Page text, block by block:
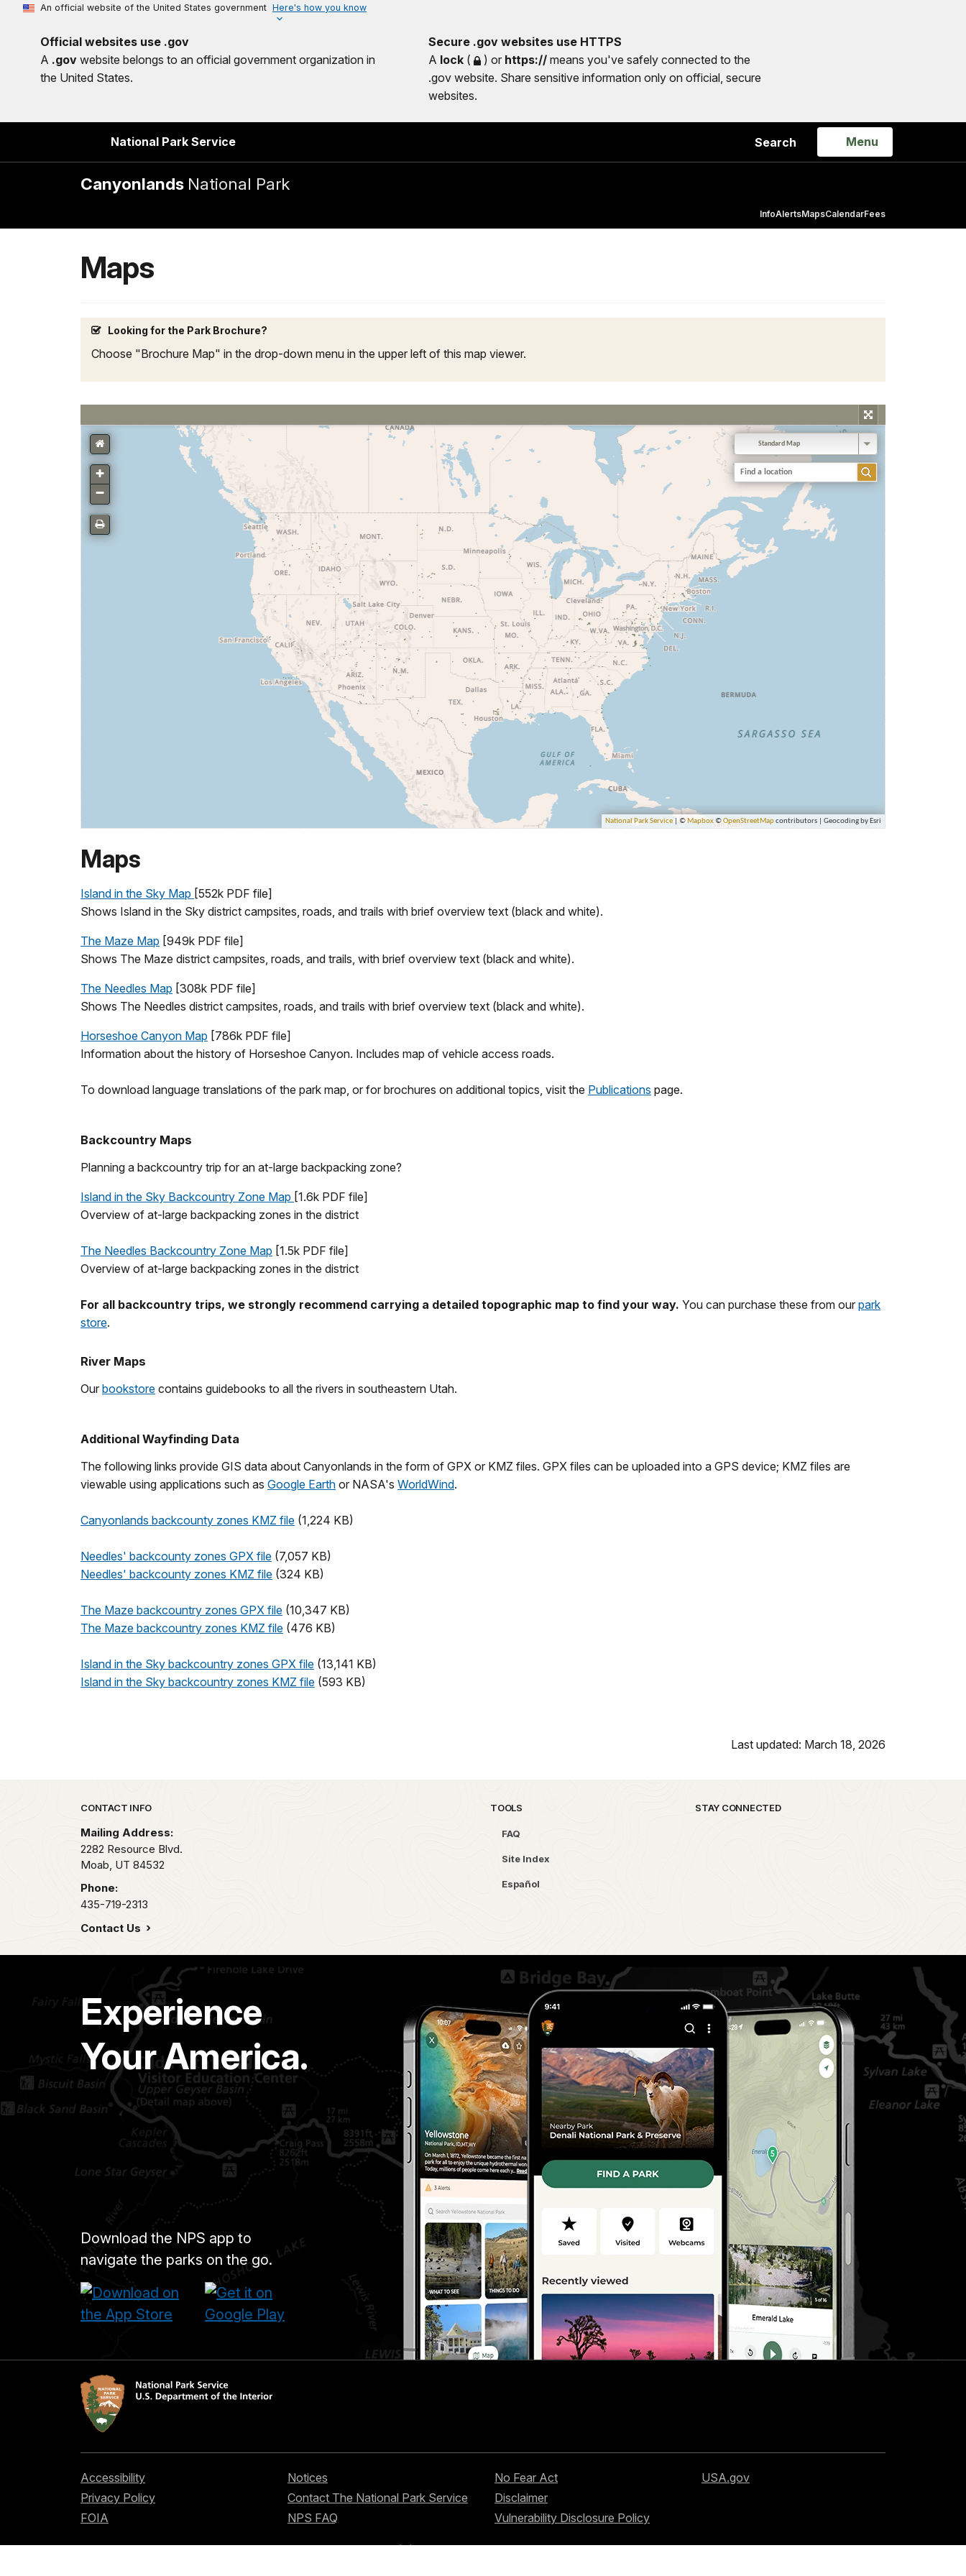
An official website of the United States government Here's how you know
Official websites use .gov
A .gov website belongs to an official government organization in
the United States.
Secure .gov websites use HTTPS
A lock( ) or https:// means you've safely connected to the
.gov website. Share sensitive information only on official, secure
websites.
National Park Service Search Open
Menu
Canyonlands National Park
InfoAlertsMapsCalendarFees
Maps
Looking for the Park Brochure?
Choose "Brochure Map" in the drop-down menu in the upper left of this map viewer.
Maps
Island in the Sky Map [552k PDF file]
Shows Island in the Sky district campsites, roads, and trails with brief overview text (black and white).
The Maze Map [949k PDF file]
Shows The Maze district campsites, roads, and trails, with brief overview text (black and white).
The Needles Map [308k PDF file]
Shows The Needles district campsites, roads, and trails with brief overview text (black and white).
Horseshoe Canyon Map [786k PDF file]
Information about the history of Horseshoe Canyon. Includes map of vehicle access roads.
To download language translations of the park map, or for brochures on additional topics, visit the Publications page.
Backcountry Maps
Planning a backcountry trip for an at-large backpacking zone?
Island in the Sky Backcountry Zone Map [1.6k PDF file]
Overview of at-large backpacking zones in the district
The Needles Backcountry Zone Map [1.5k PDF file]
Overview of at-large backpacking zones in the district
For all backcountry trips, we strongly recommend carrying a detailed topographic map to find your way. You can purchase these from our park
store.
River Maps
Our bookstore contains guidebooks to all the rivers in southeastern Utah.
Additional Wayfinding Data
The following links provide GIS data about Canyonlands in the form of GPX or KMZ files. GPX files can be uploaded into a GPS device; KMZ files are
viewable using applications such as Google Earth or NASA's WorldWind.
Canyonlands backcounty zones KMZ file (1,224 KB)
Needles' backcounty zones GPX file (7,057 KB)
Needles' backcounty zones KMZ file (324 KB)
The Maze backcountry zones GPX file (10,347 KB)
The Maze backcountry zones KMZ file (476 KB)
Island in the Sky backcountry zones GPX file (13,141 KB)
Island in the Sky backcountry zones KMZ file (593 KB)
Last updated: March 18, 2026
Park footer
CONTACT INFO
Mailing Address:
2282 Resource Blvd.
Moab, UT 84532
Phone:
435-719-2313
Contact Us
TOOLS
FAQ
Site Index
Español
STAY CONNECTED
Experience
Your America.
Download the NPS app to
navigate the parks on the go.
Accessibility
Privacy Policy
FOIA
Notices
Contact The National Park Service
NPS FAQ
No Fear Act
Disclaimer
Vulnerability Disclosure Policy
USA.gov
Looking for U.S. government information and services? Visit USA.gov